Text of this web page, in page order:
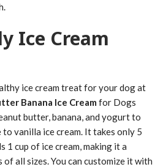
Ice Cream
ice cream treat for your dog at
Banana Ice Cream for Dogs
butter, banana, and yogurt to
vanilla ice cream. It takes only 5
1 cup of ice cream, making it a
all sizes. You can customize it with